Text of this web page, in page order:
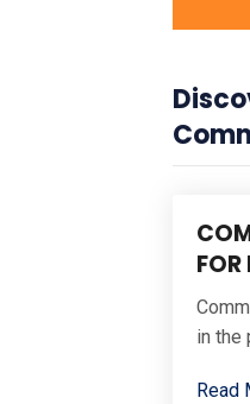
in the
Read